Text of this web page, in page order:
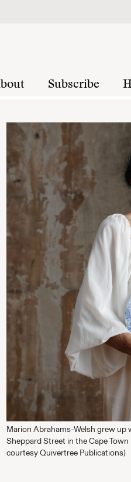
Subscribe
Marion Abrahams-Welsh grew up
Sheppard Street in the Cape
courtesy Quivertree Publications)